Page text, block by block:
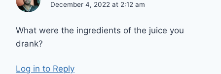
December 4, 2022 at 2:12 am
What were the ingredients of the juice you
drank?
Log in to Reply